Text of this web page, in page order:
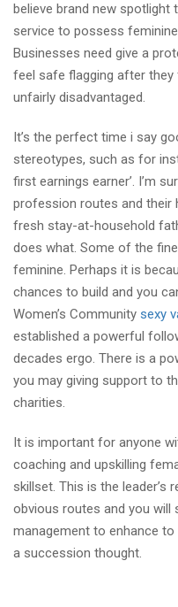
believe brand new spotlight
service to possess
Businesses need give a
feel safe flagging after they
unfairly disadvantaged.
It’s the perfect time i say
stereotypes, such as for
first earnings earner’. I’m
profession routes and their
fresh stay-at-household
does what. Some of the
feminine. Perhaps it is
chances to build and you
Women’s Community sexy
established a powerful
decades ergo. There is a
you may giving support to
charities.
It is important for anyone
coaching and upskilling
skillset. This is the leader’s
obvious routes and you
management to enhance
a succession thought.